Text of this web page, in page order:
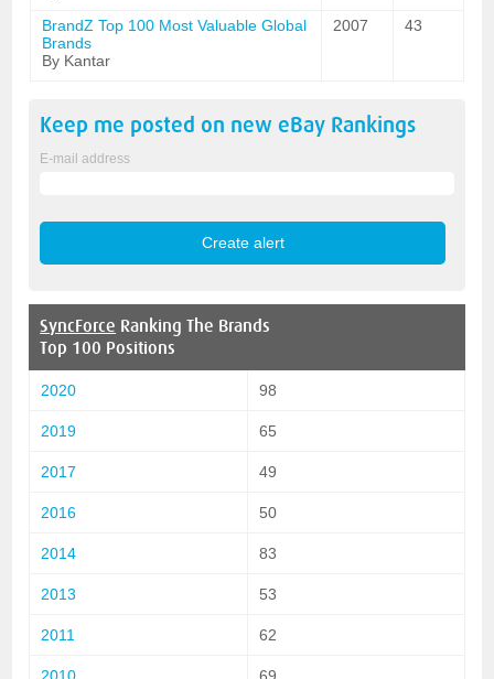
BrandZ Top 100 Most Valuable Global
Brands
By Kantar
2007 43
Keep me posted on new eBay Rankings
E-mail address
SyncForce Ranking The Brands
Top 100 Positions
2020 98
2019 65
2017 49
2016 50
2014 83
2013 53
2011 62
2010 69